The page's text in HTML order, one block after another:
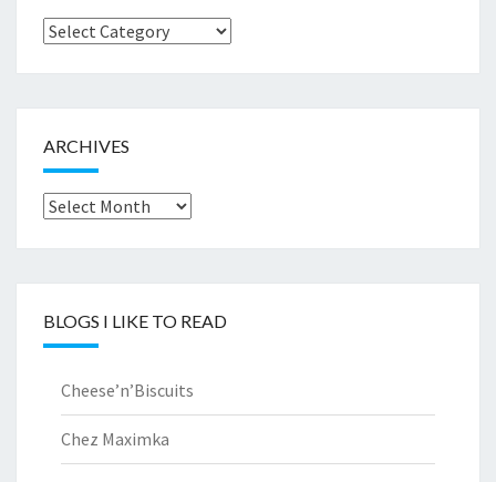
Browse
ARCHIVES
Archives
BLOGS I LIKE TO READ
Cheese’n’Biscuits
Chez Maximka